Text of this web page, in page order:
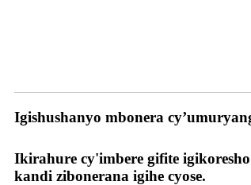
Igishushanyo mbonera
Ikirahure cy'imbere gifite
kandi zibonerana igihe cyose.